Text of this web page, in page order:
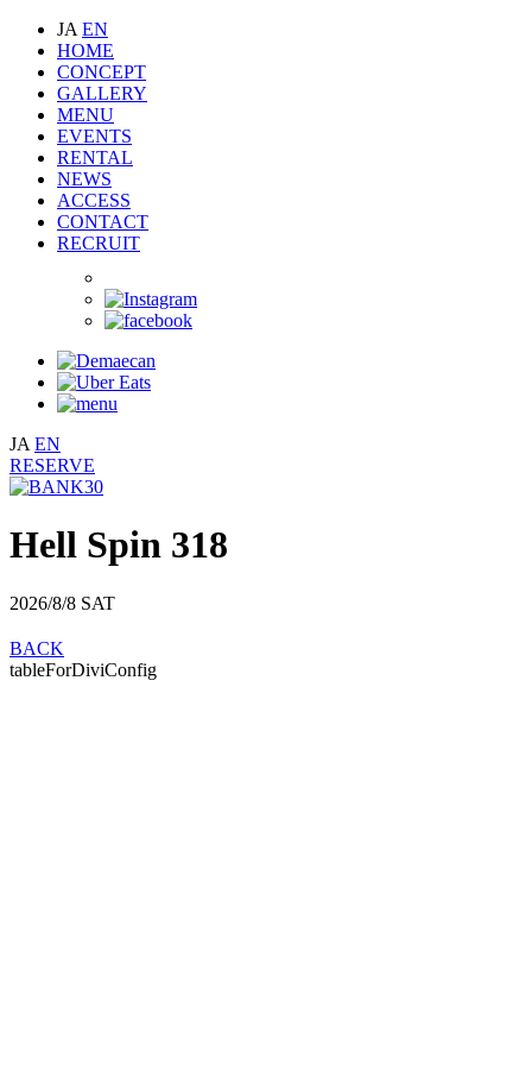
JA EN
HOME
CONCEPT
GALLERY
MENU
EVENTS
RENTAL
NEWS
ACCESS
CONTACT
RECRUIT
JA EN
RESERVE
Hell Spin 318
2026/8/8 SAT
BACK
tableForDiviConfig